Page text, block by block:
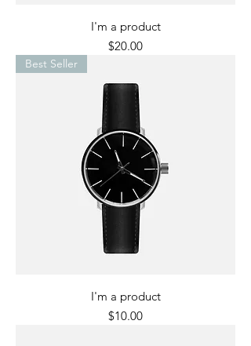
I'm a product
Price
$20.00
Best Seller
I'm a product
Price
$10.00